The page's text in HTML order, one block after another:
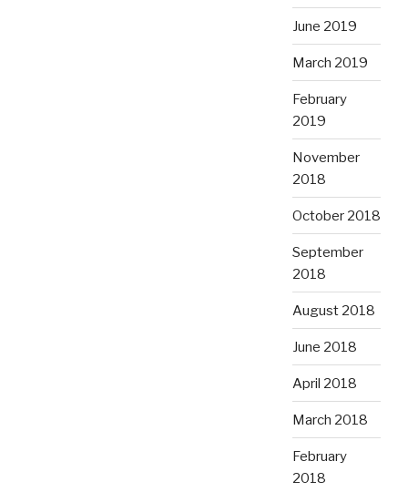
June 2019
March 2019
February
2019
November
2018
October 2018
September
2018
August 2018
June 2018
April 2018
March 2018
February
2018